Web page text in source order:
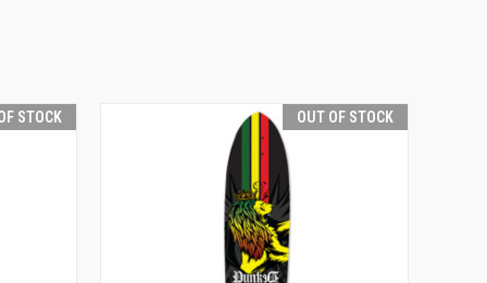
STOCK OUT OF STOCK